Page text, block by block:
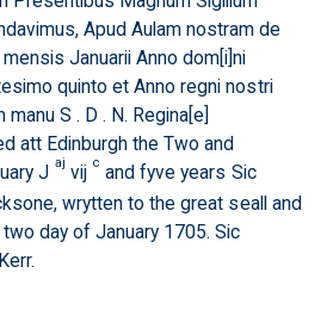
Apud Aulam nostram de
Januarii Anno dom[i]ni
quinto et Anno regni nostri
S . D . N. Regina[e]
att Edinburgh the Two and
J aj vij c and fyve years Sic
wrytten to the great seall and
day of January 1705. Sic